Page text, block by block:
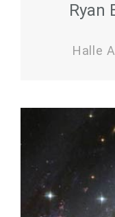
Ryan
Halle